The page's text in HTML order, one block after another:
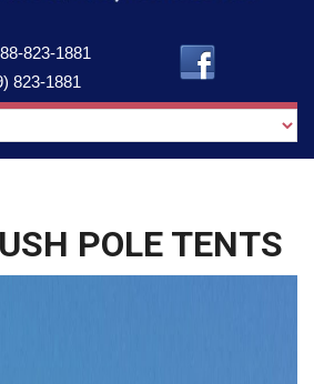
823-1881
823-1881
POLE TENTS